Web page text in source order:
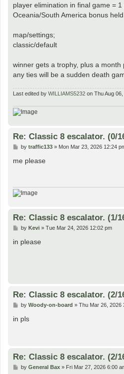
player elimination in final game = 1
Oceania/South America bonus
map/settings;
classic/default
winner gets a trophy, plus a
any ties will be a sudden death
Last edited by WILLIAMS5232 on Thu Aug
Re: Classic 8 escalator. (0/
P
s
by traffic133» Mon Mar 23, 2026 12:24
me please
Re: Classic 8 escalator. (1/
P
s
by Kevi» Tue Mar 24, 2026 12:02 pm
in please
Re: Classic 8 escalator. (2/
P
s
by Woody-on-board » Thu Mar 26, 2026
in pls
Re: Classic 8 escalator. (2/
Pby General Bax» Fri Mar 27, 2026 6:00